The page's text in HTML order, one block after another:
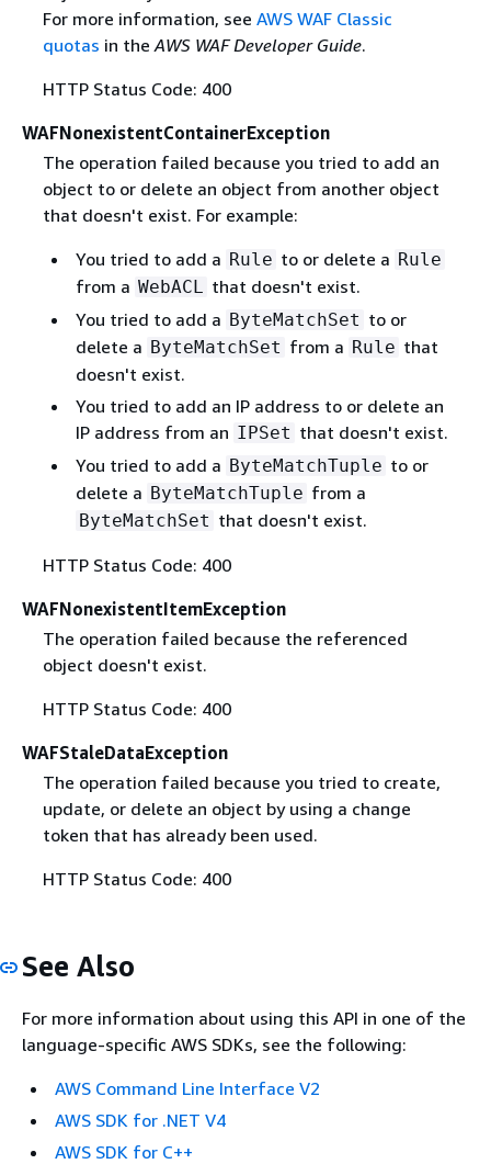
For more information, see AWS WAF Classic
quotas in the AWS WAF Developer Guide.
HTTP Status Code: 400
WAFNonexistentContainerException
The operation failed because you tried to add an
object to or delete an object from another object
that doesn't exist. For example:
You tried to add a Rule to or delete a Rule
from a WebACL
that doesn't exist.
You tried to add a ByteMatchSet to or
delete a ByteMatchSet from a Rule that
doesn't exist.
You tried to add an IP address to or delete an
IP address from an IPSet that doesn't exist.
You tried to add a ByteMatchTuple to or
delete a ByteMatchTuple from a
ByteMatchSet that doesn't exist.
HTTP Status Code: 400
WAFNonexistentItemException
The operation failed because the referenced
object doesn't exist.
HTTP Status Code: 400
WAFStaleDataException
The operation failed because you tried to create,
update, or delete an object by using a change
token that has already been used.
HTTP Status Code: 400
See Also
For more information about using this API in one of the
language-specific AWS SDKs, see the following:
AWS Command Line Interface V2
AWS SDK for .NET V4
AWS SDK for C++